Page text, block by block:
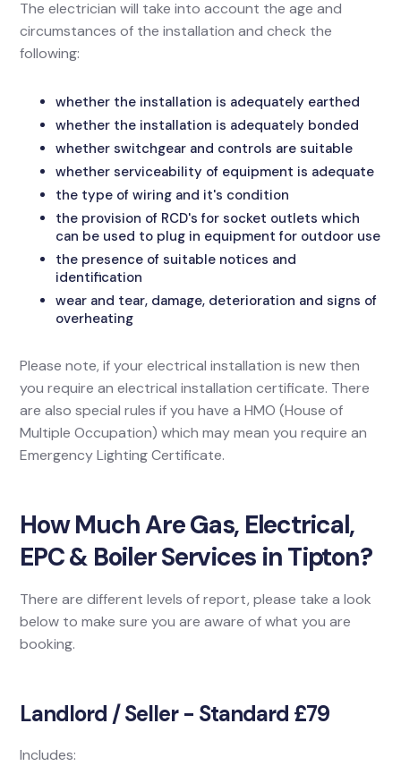
The electrician will take into account the age and
circumstances of the installation and check the
following:
whether the installation is adequately earthed
whether the installation is adequately bonded
whether switchgear and controls are suitable
whether serviceability of equipment is adequate
the type of wiring and it's condition
the provision of RCD's for socket outlets which
can be used to plug in equipment for outdoor use
the presence of suitable notices and
identification
wear and tear, damage, deterioration and signs of
overheating
Please note, if your electrical installation is new then
you require an electrical installation certificate. There
are also special rules if you have a HMO (House of
Multiple Occupation) which may mean you require an
Emergency Lighting Certificate.
How Much Are Gas, Electrical,
EPC & Boiler Services in Tipton?
There are different levels of report, please take a look
below to make sure you are aware of what you are
booking.
Landlord / Seller - Standard £79
Includes: